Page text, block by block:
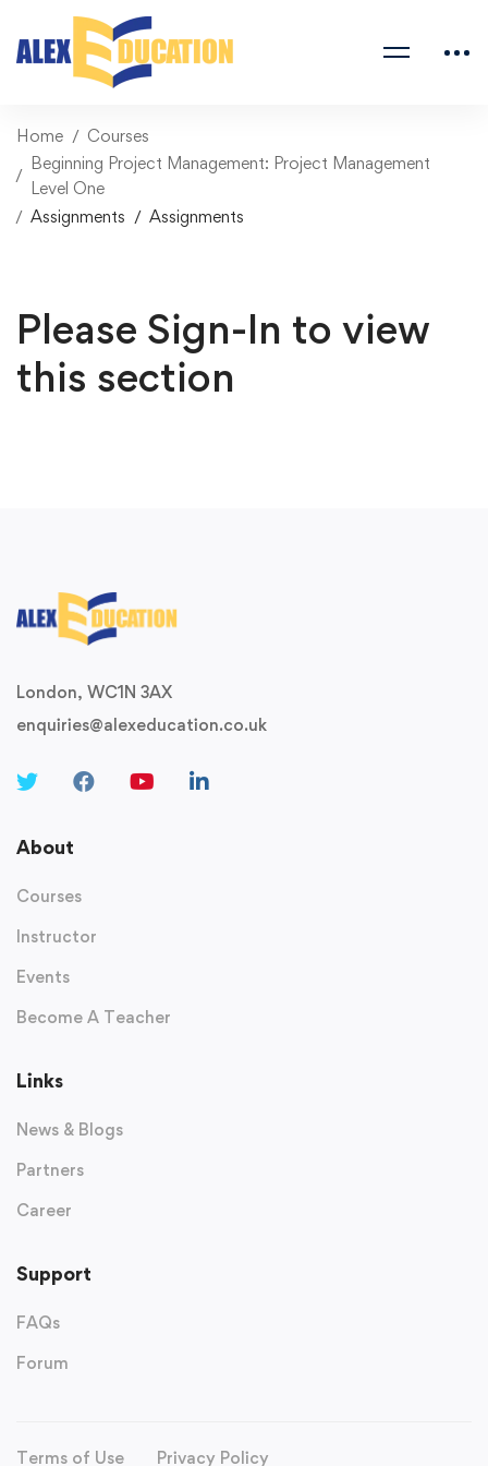
Home
Courses
Beginning Project Management: Project Management
Level One
Assignments
Assignments
Please Sign-In to view
this section
London, WC1N 3AX
enquiries@alexeducation.co.uk
About
Courses
Instructor
Events
Become A Teacher
Links
News & Blogs
Partners
Career
Support
FAQs
Forum
Terms of Use Privacy Policy